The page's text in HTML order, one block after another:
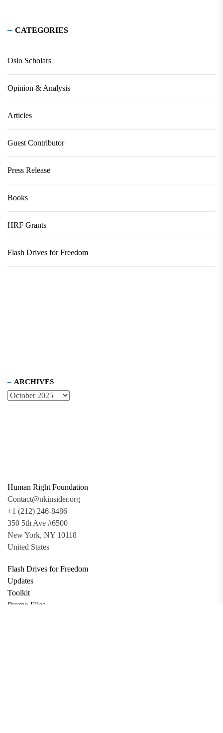
CATEGORIES
Oslo Scholars
Opinion & Analysis
Articles
Guest Contributor
Press Release
Books
HRF Grants
Flash Drives for Freedom
ARCHIVES
Human Right Foundation
Contact@nkinsider.org
+1 (212) 246-8486
350 5th Ave #6500
New York, NY 10118
United States
Flash Drives for Freedom
Updates
Toolkit
Promo Files